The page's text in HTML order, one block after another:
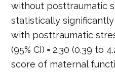
without posttraumatic
statistically
with posttraumatic
(95% CI) = 2.30 (0.39 to
score of maternal